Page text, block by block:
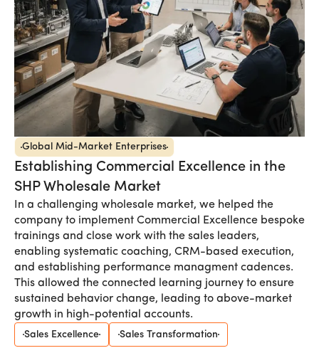
Global Mid-Market Enterprises
Establishing Commercial Excellence in the
SHP Wholesale Market
In a challenging wholesale market, we helped the
company to implement Commercial Excellence bespoke
trainings and close work with the sales leaders,
enabling systematic coaching, CRM-based execution,
and establishing performance managment cadences.
This allowed the connected learning journey to ensure
sustained behavior change, leading to above-market
growth in high-potential accounts.
Sales Excellence Sales Transformation